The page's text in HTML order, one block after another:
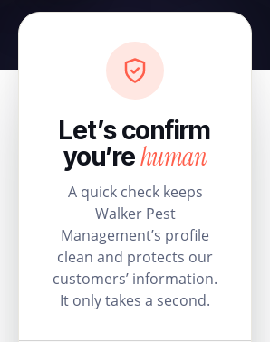
Let’s confirm
you’rehuman
A quick check keeps
Walker Pest
Management’s profile
clean and protects our
customers’ information.
It only takes a second.